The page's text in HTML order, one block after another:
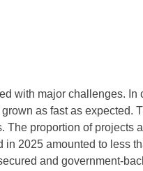
with major challenges. In
as fast as expected.
proportion of projects
2025 amounted to less
and government-